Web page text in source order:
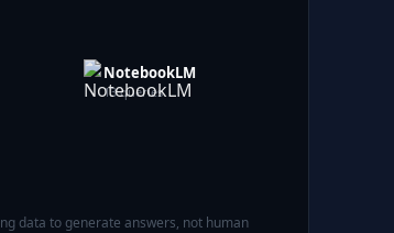
NotebookLM
13queries
data to generate answers, not human